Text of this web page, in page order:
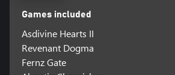
Games included
Asdivine Hearts II
Revenant Dogma
Fernz Gate